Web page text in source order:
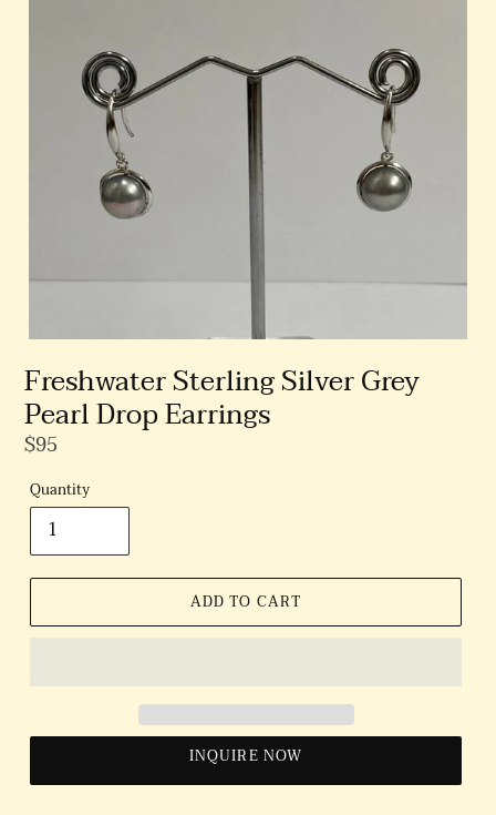
Freshwater Sterling Silver Grey
Pearl Drop Earrings
Regular
$95
Quantity
ADD TO CART
INQUIRE NOW